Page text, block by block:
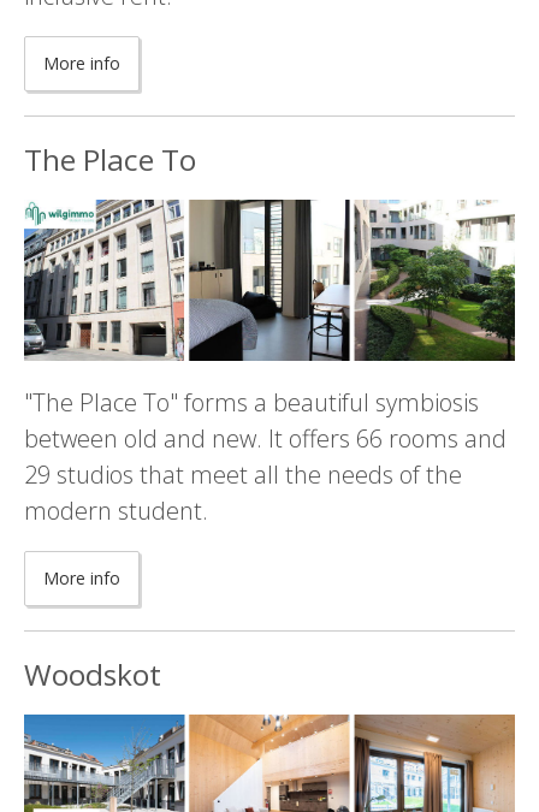
More info
The Place To
"The Place To" forms a beautiful symbiosis
between old and new. It offers 66 rooms and
29 studios that meet all the needs of the
modern student.
More info
Woodskot